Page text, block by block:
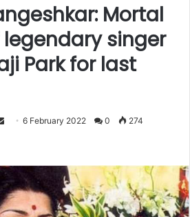
Mortal
singer
Park for last
d
a
n
6 February 2022 0 274